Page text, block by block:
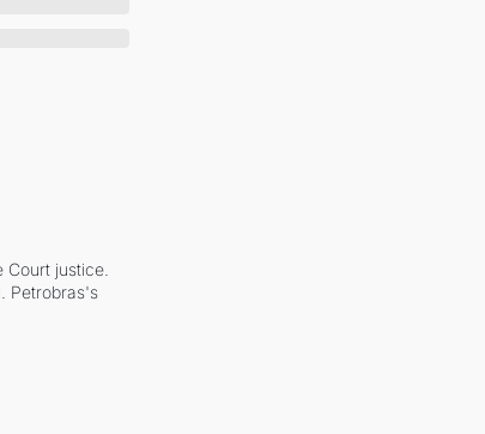
justice.
Petrobras's